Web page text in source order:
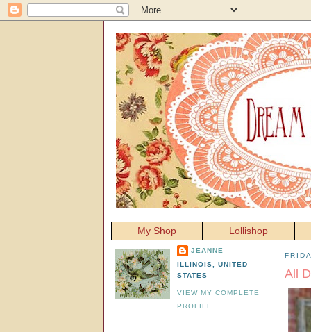
My Shop Lollishop
All
JEANNE
ILLINOIS, UNITED
STATES
VIEW MY COMPLETE
PROFILE